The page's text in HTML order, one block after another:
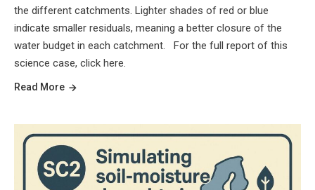
the different catchments. Lighter shades of red or blue
indicate smaller residuals, meaning a better closure of the
water budget in each catchment. For the full report of this
science case, click here.
Read More